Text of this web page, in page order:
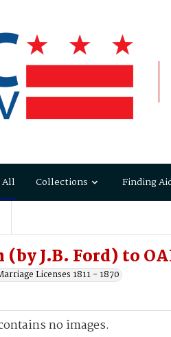
All Collections Finding
(by J.B. Ford) to
Licenses 1811 - 1870
no images.